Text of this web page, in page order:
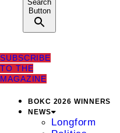
Search
Button
SUBSCRIBE
TO THE
MAGAZINE
BOKC 2026 WINNERS
NEWS
Longform